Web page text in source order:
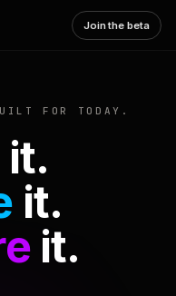
Join the beta
FOR TODAY.
it.
it.
it.